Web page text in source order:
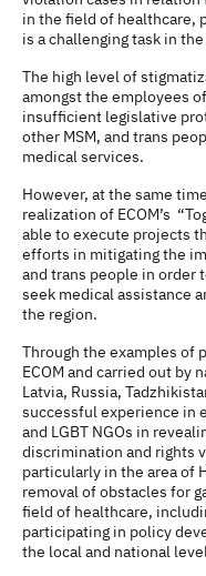
in the field of healthcare,
is a challenging task in the
The high level of
amongst the employees
insufficient legislative
other MSM, and trans
medical services.
However, at the same
realization of ECOM’s
able to execute projects
efforts in mitigating the
and trans people in order
seek medical assistance
the region.
Through the examples of
ECOM and carried out by
Latvia, Russia,
successful experience in
and LGBT NGOs in
discrimination and rights
particularly in the area of
removal of obstacles for
field of healthcare,
participating in policy
the local and national